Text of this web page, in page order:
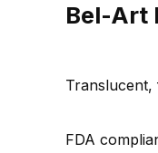
Bel-Art
Translucent,
FDA